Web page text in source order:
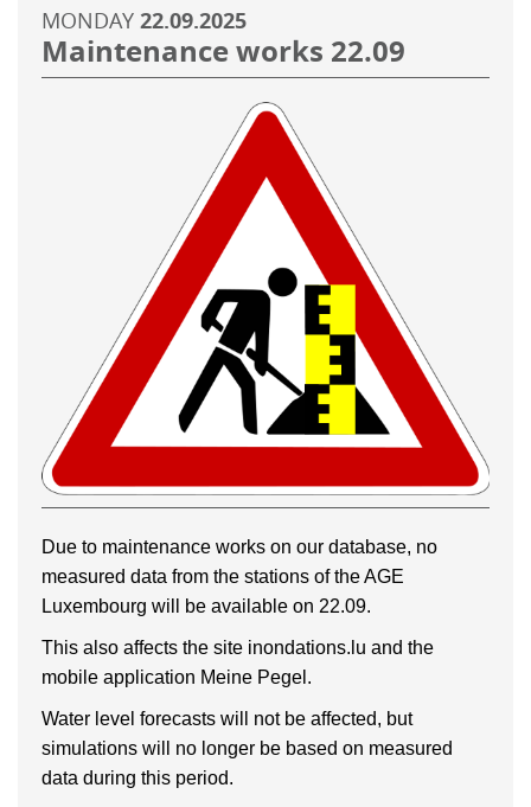
MONDAY 22.09.2025
Maintenance works 22.09
Due to maintenance works on our database, no
measured data from the stations of the AGE
Luxembourg will be available on 22.09.
This also affects the site inondations.lu and the
mobile application Meine Pegel.
Water level forecasts will not be affected, but
simulations will no longer be based on measured
data during this period.